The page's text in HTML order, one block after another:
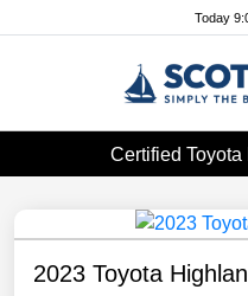
Today
Certified
2023 Toyota